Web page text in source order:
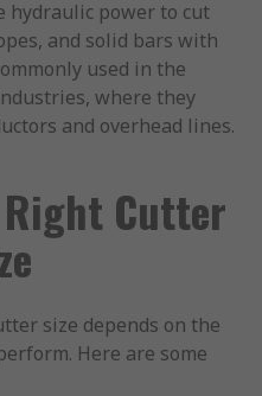
hydraulic power to cut
and solid bars with
used in the
where they
and overhead lines.
Cutter
size depends on the
Here are some